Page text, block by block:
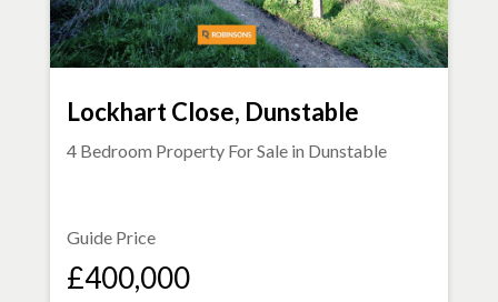
Lockhart Close, Dunstable
4 Bedroom Property For Sale in Dunstable
Guide Price
£400,000